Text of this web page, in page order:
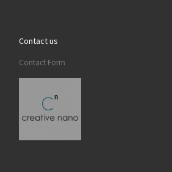
Contact us
Contact Form